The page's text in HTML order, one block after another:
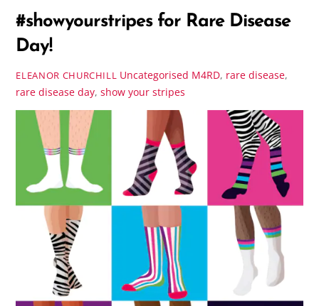
#showyourstripes for Rare Disease
Day!
ELEANOR CHURCHILL Uncategorised M4RD, rare disease,
rare disease day,show your stripes